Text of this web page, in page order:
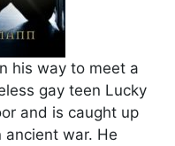
his way to meet a
gay teen Lucky
and is caught up
war. He